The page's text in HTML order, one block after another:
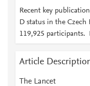
Recent key
D status in the Czech
119,925 participants.
Article
The Lancet